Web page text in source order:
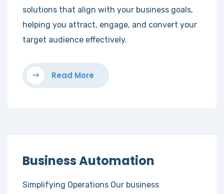
solutions that align with your business goals,
helping you attract, engage, and convert your
target audience effectively.
Read More
Business Automation
Simplifying Operations Our business